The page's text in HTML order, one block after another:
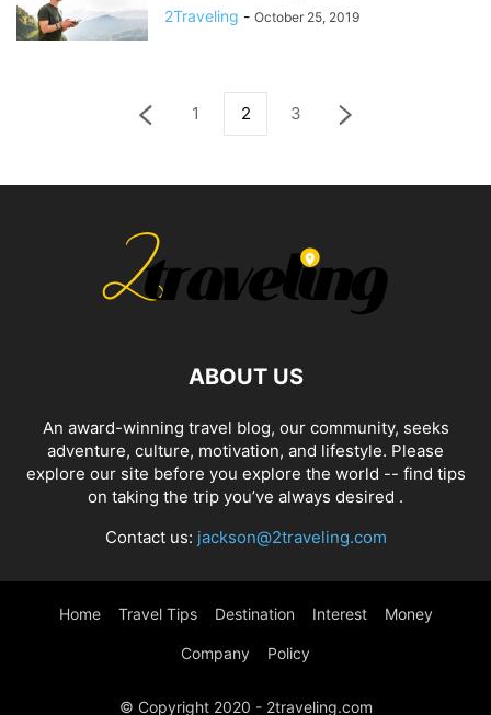
2Traveling - October 25, 2019
1 2 3
ABOUT US
An award-winning travel blog, our community, seeks
adventure, culture, motivation, and lifestyle. Please
explore our site before you explore the world -- find tips
on taking the trip you’ve always desired .
Contact us: jackson@2traveling.com
Home Travel Tips Destination Interest Money
Company Policy
© Copyright 2020 - 2traveling.com